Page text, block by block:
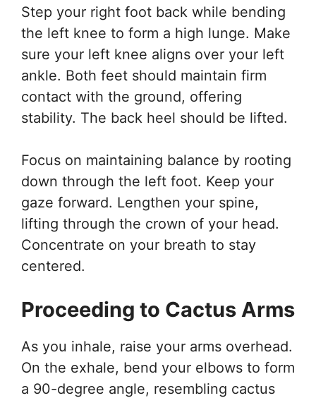
Step your right foot back while bending
the left knee to form a high lunge. Make
sure your left knee aligns over your left
ankle. Both feet should maintain firm
contact with the ground, offering
stability. The back heel should be lifted.
Focus on maintaining balance by rooting
down through the left foot. Keep your
gaze forward. Lengthen your spine,
lifting through the crown of your head.
Concentrate on your breath to stay
centered.
Proceeding to Cactus Arms
As you inhale, raise your arms overhead.
On the exhale, bend your elbows to form
a 90-degree angle, resembling cactus